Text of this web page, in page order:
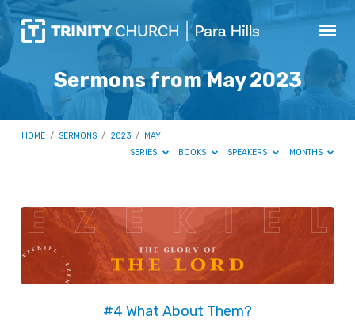
Sermons from May 2023
HOME / SERMONS / 2023 /
MAY
SERIES
BOOKS SPEAKERS MONTHS
Sermons
from
May
2023
#4 What About Them?